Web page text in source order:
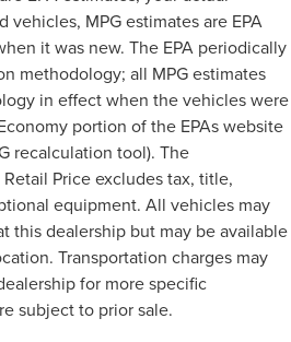
vehicles, MPG estimates are EPA
it was new. The EPA periodically
methodology; all MPG estimates
in effect when the vehicles were
portion of the EPAs website
recalculation tool). The
Price excludes tax, title,
equipment. All vehicles may
this dealership but may be available
Transportation charges may
for more specific
subject to prior sale.